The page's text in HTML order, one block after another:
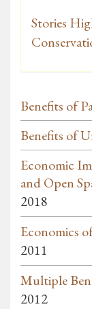
Stories
Benefits of
Benefits of
Economic
and Open
2018
Economics
2011
Multiple
2012